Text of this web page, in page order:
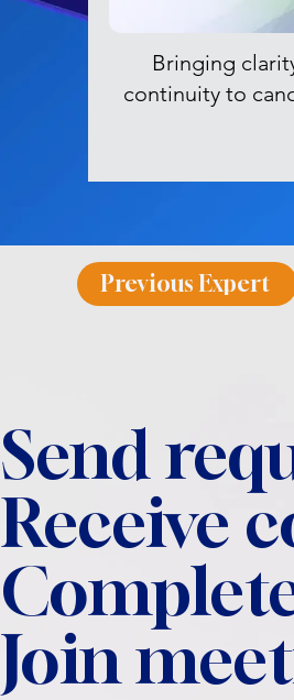
Bringing
continuity to
Previous Expert
Send
Receive
Join